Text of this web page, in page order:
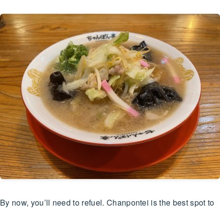
By now, you’ll need to refuel. Chanpontei is the best spot to